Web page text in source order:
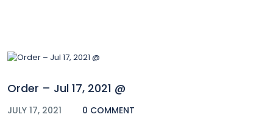
Order – Jul 17, 2021 @
JULY 17, 2021 0 COMMENT